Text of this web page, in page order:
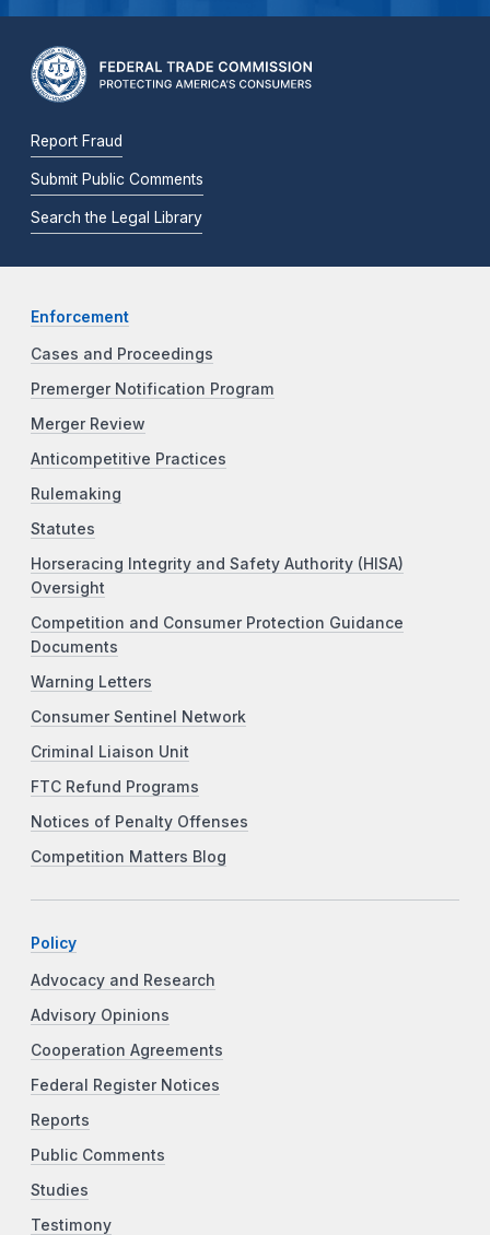
Report Fraud
Submit Public Comments
Search the Legal Library
Enforcement
Cases and Proceedings
Premerger Notification Program
Merger Review
Anticompetitive Practices
Rulemaking
Statutes
Horseracing Integrity and Safety Authority (HISA)
Oversight
Competition and Consumer Protection Guidance
Documents
Warning Letters
Consumer Sentinel Network
Criminal Liaison Unit
FTC Refund Programs
Notices of Penalty Offenses
Competition Matters Blog
Policy
Advocacy and Research
Advisory Opinions
Cooperation Agreements
Federal Register Notices
Reports
Public Comments
Studies
Testimony